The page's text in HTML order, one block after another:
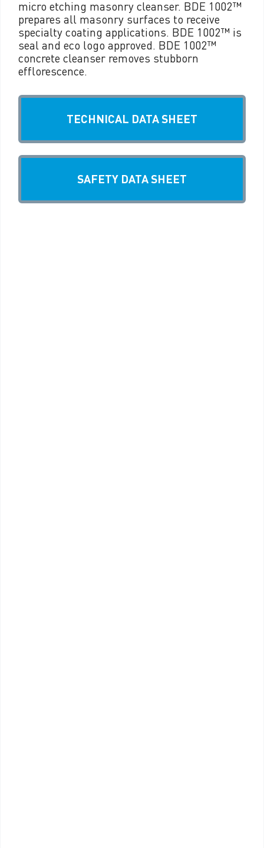
micro etching masonry cleanser. BDE 1002™
prepares all masonry surfaces to receive
specialty coating applications. BDE 1002™ is
seal and eco logo approved. BDE 1002™
concrete cleanser removes stubborn
efflorescence.
TECHNICAL DATA SHEET
SAFETY DATA SHEET